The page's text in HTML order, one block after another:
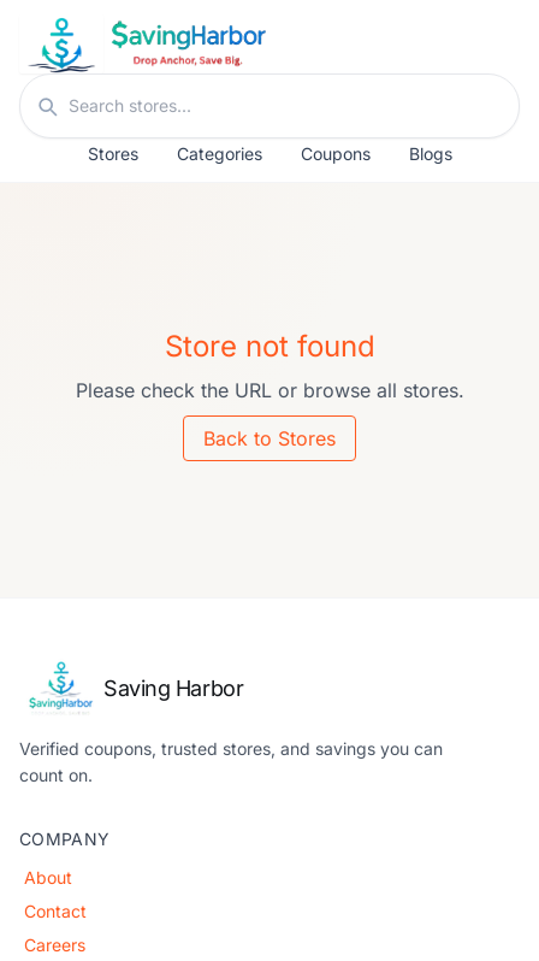
Skip to content
Search stores
Stores Categories Coupons Blogs
Store not found
Please check the URL or browse all stores.
Back to Stores
Saving Harbor
Verified coupons, trusted stores, and savings you can
count on.
COMPANY
About
Contact
Careers